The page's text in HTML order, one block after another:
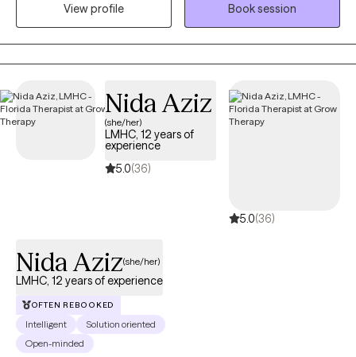
personal growth. With a foundation of strength, love, and humor,
View profile
Book session
Nida Aziz
(she/her)
LMHC, 12 years of
experience
5.0(36)
5.0(36)
Nida Aziz(she/her)
LMHC, 12 years of experience
OFTEN REBOOKED
Intelligent
Solution oriented
Open-minded